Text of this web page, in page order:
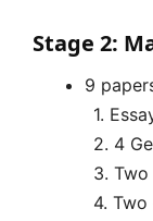
Stage 2:
9
1.
2. 4
3.
4.